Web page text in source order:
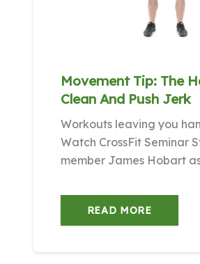
Movement Tip: The
Clean And Push Jerk
Workouts leaving you
Watch CrossFit Seminar
member James Hobart
READ MORE